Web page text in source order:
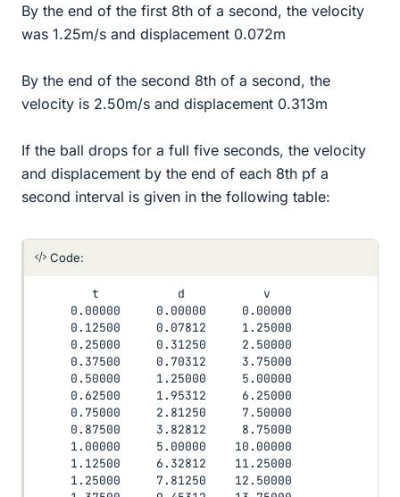
By the end of the first 8th of a second, the velocity
was 1.25m/s and displacement 0.072m
By the end of the second 8th of a second, the
velocity is 2.50m/s and displacement 0.313m
If the ball drops for a full five seconds, the velocity
and displacement by the end of each 8th pf a
second interval is given in the following table:
Code:
        t           d           v
     0.00000     0.00000     0.00000
     0.12500     0.07812     1.25000
     0.25000     0.31250     2.50000
     0.37500     0.70312     3.75000
     0.50000     1.25000     5.00000
     0.62500     1.95312     6.25000
     0.75000     2.81250     7.50000
     0.87500     3.82812     8.75000
     1.00000     5.00000    10.00000
     1.12500     6.32812    11.25000
     1.25000     7.81250    12.50000